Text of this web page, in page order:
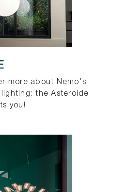
more about Nemo's
the Asteroide
you!